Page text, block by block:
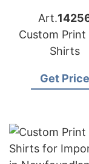
Art.
Custom Print
Shirts
Get Price